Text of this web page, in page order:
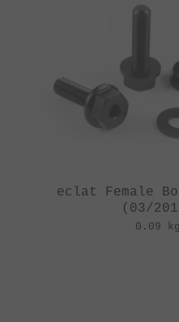
eclat Female
(03/
0.09 kg